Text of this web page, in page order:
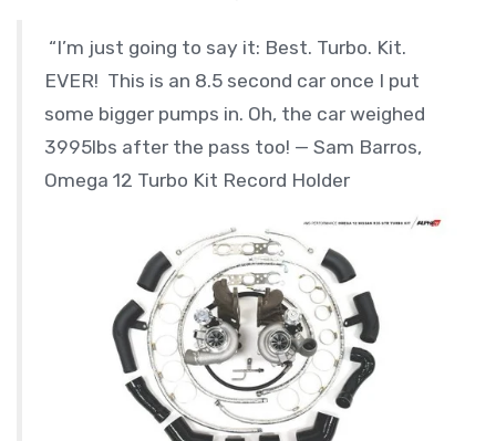
“I’m just going to say it: Best. Turbo. Kit.
EVER! This is an 8.5 second car once I put
some bigger pumps in. Oh, the car weighed
3995lbs after the pass too! — Sam Barros,
Omega 12 Turbo Kit Record Holder